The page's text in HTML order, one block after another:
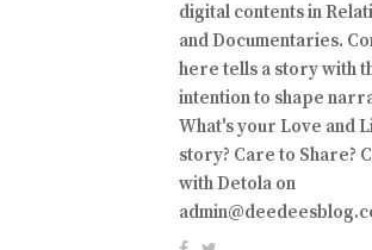
digital contents in
and Documentaries.
here tells a story with
intention to shape
What's your Love and
story? Care to Share?
with Detola on